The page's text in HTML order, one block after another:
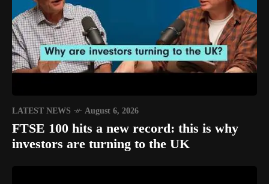
LATEST NEWS August 6, 2026
FTSE 100 hits a new record: this is why
investors are turning to the UK